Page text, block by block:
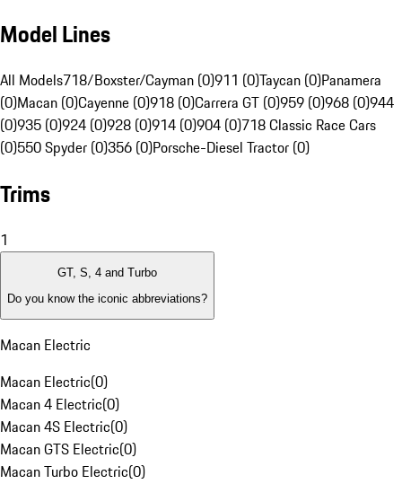
Model Lines
All Models718/Boxster/Cayman (0)911 (0)Taycan (0)Panamera
(0)Macan (0)Cayenne (0)918 (0)Carrera GT (0)959 (0)968 (0)944
(0)935 (0)924 (0)928 (0)914 (0)904 (0)718 Classic Race Cars
(0)550 Spyder (0)356 (0)Porsche-Diesel Tractor (0)
Trims
1
GT, S, 4 and Turbo
Do you know the iconic abbreviations?
Macan Electric
Macan Electric(0)
Macan 4 Electric(0)
Macan 4S Electric(0)
Macan GTS Electric(0)
Macan Turbo Electric(0)